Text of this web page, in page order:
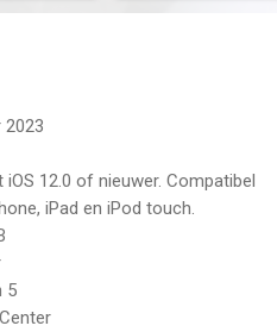
your abilities to detail what
you'll be rewarded with new
on the open market.
car detailer? With Car
out your dream, while having
game will teach you
to advanced techniques to
run your own business and
skills grow. You’ll have access
2023
iOS 12.0 of nieuwer. Compatibel
iPad en iPod touch.
5